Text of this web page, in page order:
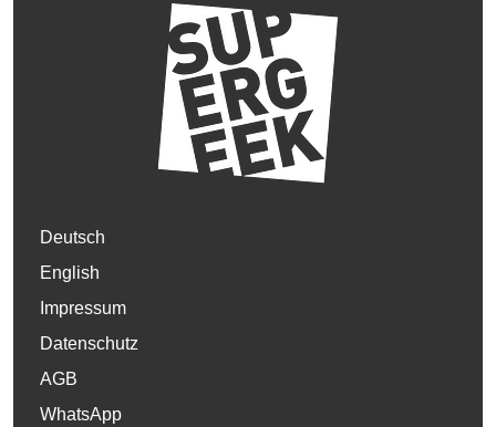
Deutsch
English
Impressum
Datenschutz
AGB
WhatsApp